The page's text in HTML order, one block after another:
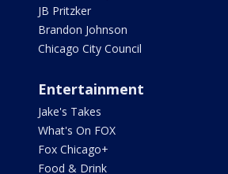
JB Pritzker
Brandon Johnson
Chicago City Council
Entertainment
Jake's Takes
What's On FOX
Fox Chicago+
Food & Drink